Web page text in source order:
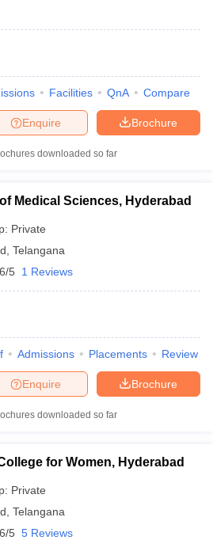
Facilities QnA Compare
Brochure
Enquire
downloaded so far
Medical Sciences, Hyderabad
Private
Telangana
5 1 Reviews
Admissions Placements Review
Brochure
Enquire
downloaded so far
for Women, Hyderabad
Private
Telangana
5 5 Reviews